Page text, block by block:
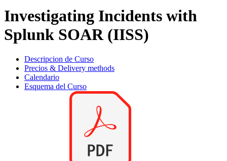
Investigating Incidents with
Splunk SOAR (IISS)
Descripcion de Curso
Precios & Delivery methods
Calendario
Esquema del Curso